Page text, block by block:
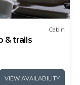
Cabin
& trails
VIEW AVAILABILITY